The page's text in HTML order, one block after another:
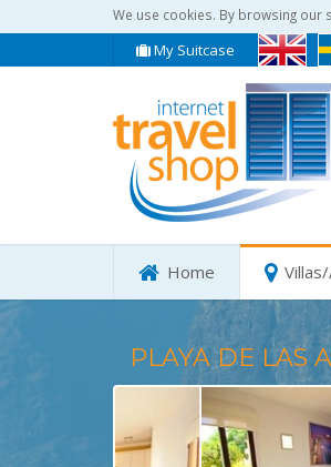
We use cookies. By browsing our
My Suitcase
Home
PLAYA DE LAS